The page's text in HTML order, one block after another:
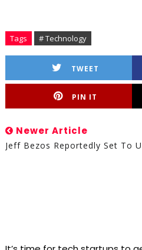
Tags # Technology
TWEET
PIN IT
Newer Article
Jeff Bezos Reportedly Set To